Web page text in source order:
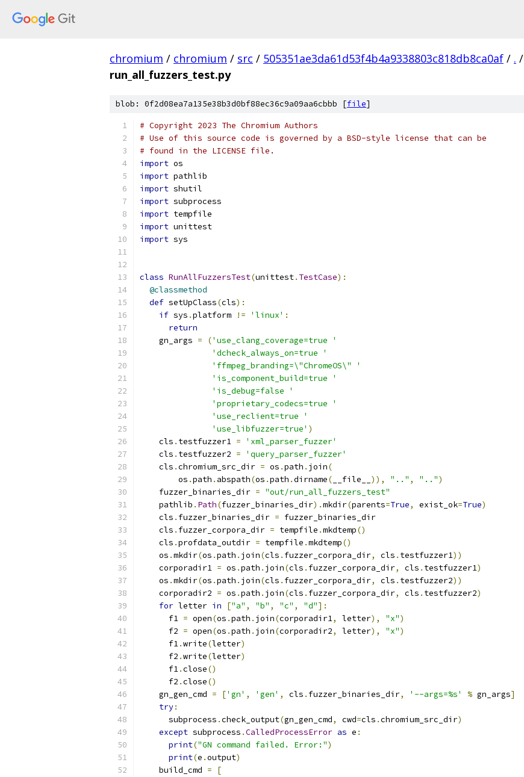
chromium / chromium / src / 505351ae3da61d53f4b4a9338803c818db8ca0af / . /
run_all_fuzzers_test.py
blob: 0f2d08ea7a135e38b3d0bf88ec36c9a09aa6cbbb [file]
# Copyright 2023 The Chromium Authors
# Use of this source code is governed by a BSD-style license that can be
# found in the LICENSE file.
import os
import pathlib
import shutil
import subprocess
import tempfile
import unittest
import sys
class RunAllFuzzersTest(unittest. TestCase):
@classmethod
def setUpClass(cls):
if sys .platform != 'linux' :
return
    gn_args
= ('use_clang_coverage=true '
'dcheck_always_on=true '
'ffmpeg_branding=\"ChromeOS\" '
'is_component_build=true '
'is_debug=false '
'proprietary_codecs=true '
'use_reclient=true '
'use_libfuzzer=true' )
    cls
. testfuzzer1 =
'xml_parser_fuzzer'
    cls
. testfuzzer2 =
'query_parser_fuzzer'
    cls
.chromium_src_dir = os .path . join(
        os
.path . abspath(os .path .dirname( __file__ )), ".." , "..")
    fuzzer_binaries_dir
= "out/run_all_fuzzers_test"
    pathlib
. Path(fuzzer_binaries_dir).mkdir(parents=True, exist_ok=True)
    cls
. fuzzer_binaries_dir = fuzzer_binaries_dir
    cls
. fuzzer_corpora_dir = tempfile .mkdtemp()
    cls
.profdata_outdir = tempfile .mkdtemp()
    os
.mkdir(os .path . join(cls . fuzzer_corpora_dir, cls . testfuzzer1))
    corporadir1
= os .path . join(cls . fuzzer_corpora_dir, cls . testfuzzer1)
    os
.mkdir(os .path . join(cls . fuzzer_corpora_dir, cls . testfuzzer2))
    corporadir2
= os .path . join(cls . fuzzer_corpora_dir, cls . testfuzzer2)
for letter in ["a" , "b" , "c" , "d"]:
      f1
= open(os .path . join(corporadir1, letter), "x")
      f2
= open(os .path . join(corporadir2, letter), "x")
      f1
.write(letter)
      f2
.write(letter)
      f1
.close()
      f2
.close()
    gn_gen_cmd
= ['gn' , 'gen' , cls . fuzzer_binaries_dir, '--args=%s' % gn_args]
try:
      subprocess
.check_output(gn_gen_cmd, cwd=cls .chromium_src_dir)
except subprocess .CalledProcessError as e :
print("GN command failed. Error:")
print(e .output)
    build_cmd
=
[